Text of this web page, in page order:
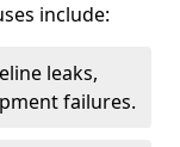
include:
leaks,
failures.